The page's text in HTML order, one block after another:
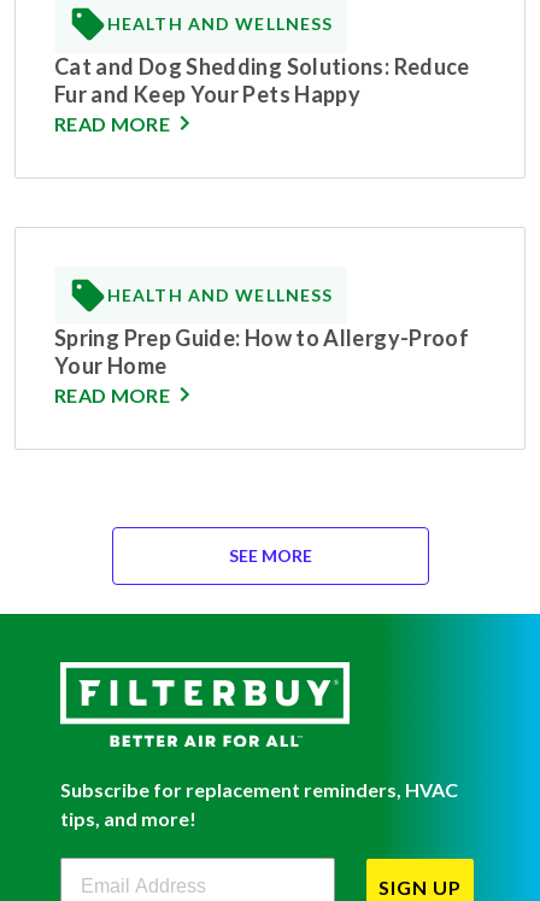
HEALTH AND WELLNESS
Cat and Dog Shedding Solutions: Reduce
Fur and Keep Your Pets Happy
READ MORE
HEALTH AND WELLNESS
Spring Prep Guide: How to Allergy-Proof
Your Home
READ MORE
SEE MORE
Subscribe for replacement reminders, HVAC
tips, and more!
Filterbuy Newsletter Sign Up
SIGN UP